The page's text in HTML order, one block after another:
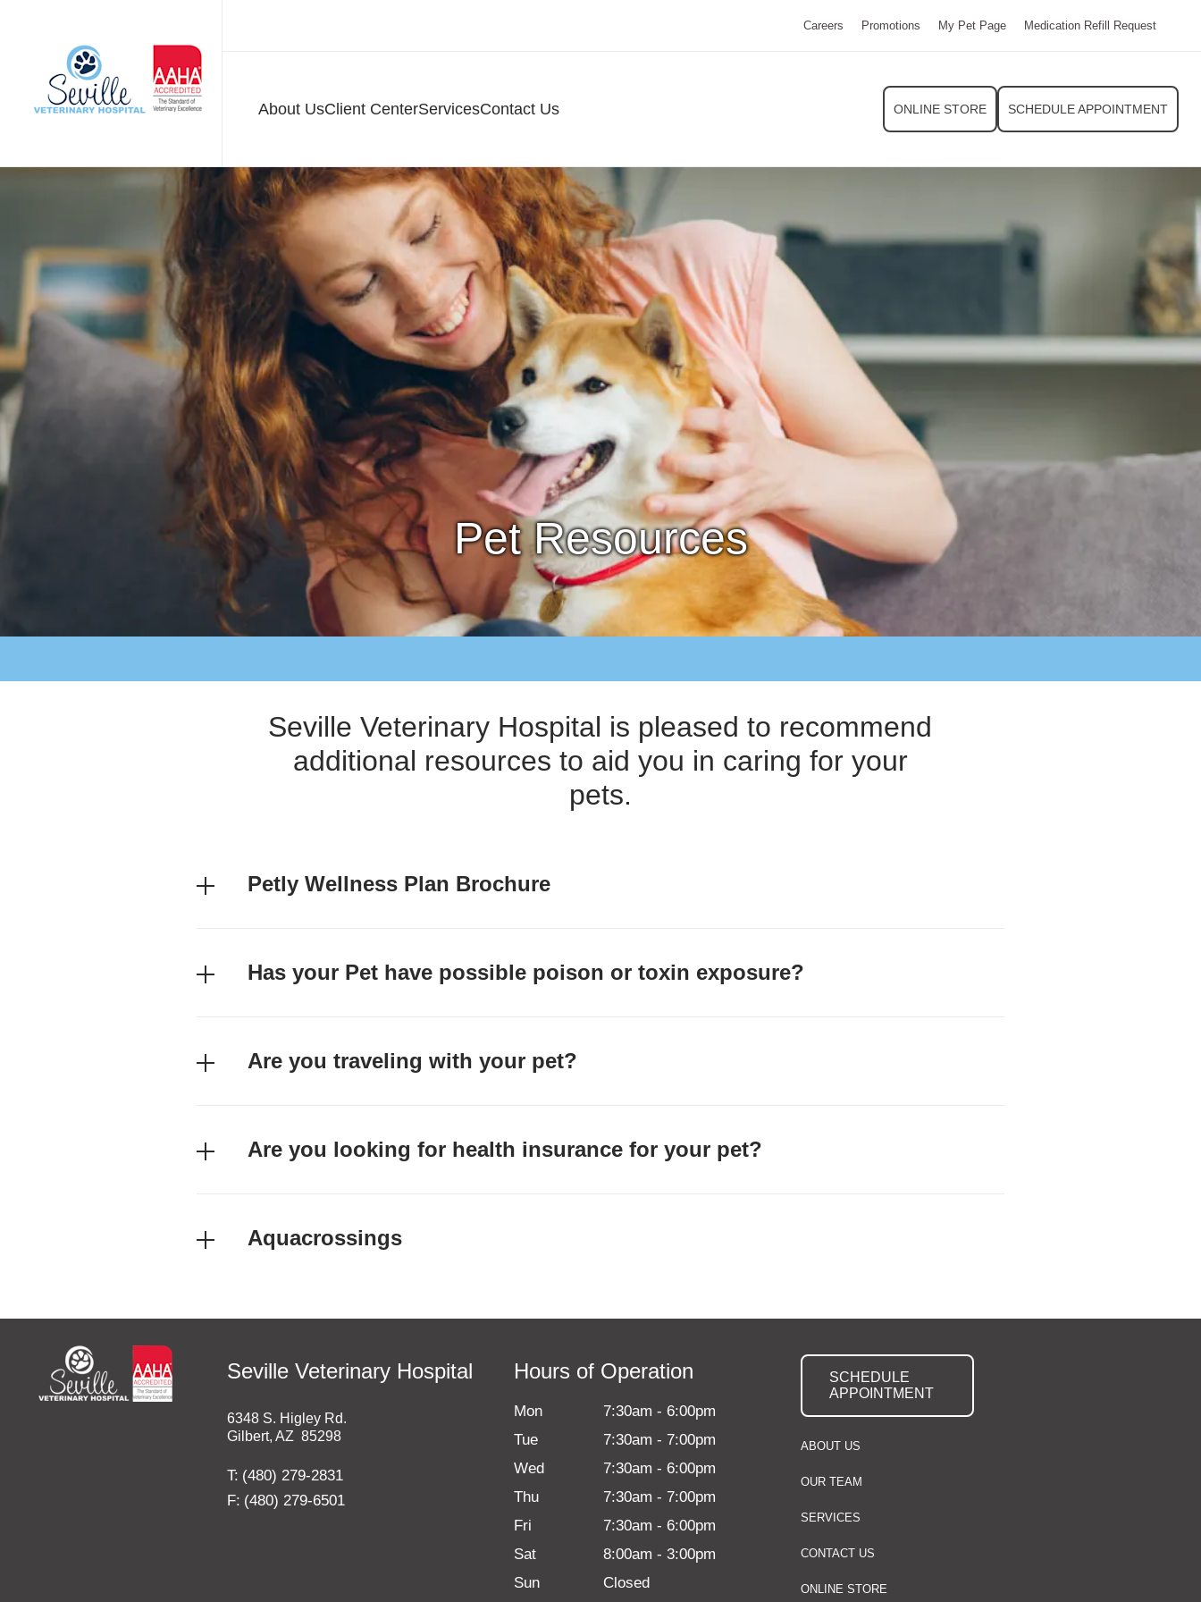
Careers Promotions My Pet Page Medication Refill Request
About UsClient CenterServicesContact Us ONLINE STORE SCHEDULE APPOINTMENT
Seville Veterinary Hospital
Pet Resources
Seville Veterinary Hospital is pleased to recommend
additional resources to aid you in caring for your
pets.
Petly Wellness Plan Brochure
Has your Pet have possible poison or toxin exposure?
Are you traveling with your pet?
Are you looking for health insurance for your pet?
Aquacrossings
Seville Veterinary Hospital
6348 S. Higley Rd.
Gilbert, AZ 85298
T: (480) 279-2831
F: (480) 279-6501
Hours of Operation
Mon 7:30am - 6:00pm
Tue
7:30am - 7:00pm
Wed
7:30am - 6:00pm
Thu
7:30am - 7:00pm
Fri
7:30am - 6:00pm
Sat
8:00am - 3:00pm
Sun
Closed
SCHEDULE
APPOINTMENT
ABOUT US
OUR TEAM
SERVICES
CONTACT US
ONLINE STORE